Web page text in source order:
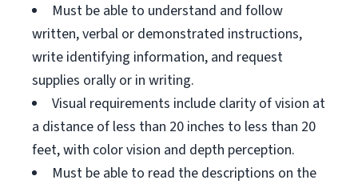
Must be able to understand and follow
written, verbal or demonstrated instructions,
write identifying information, and request
supplies orally or in writing.
Visual requirements include clarity of vision at
a distance of less than 20 inches to less than 20
feet, with color vision and depth perception.
Must be able to read the descriptions on the